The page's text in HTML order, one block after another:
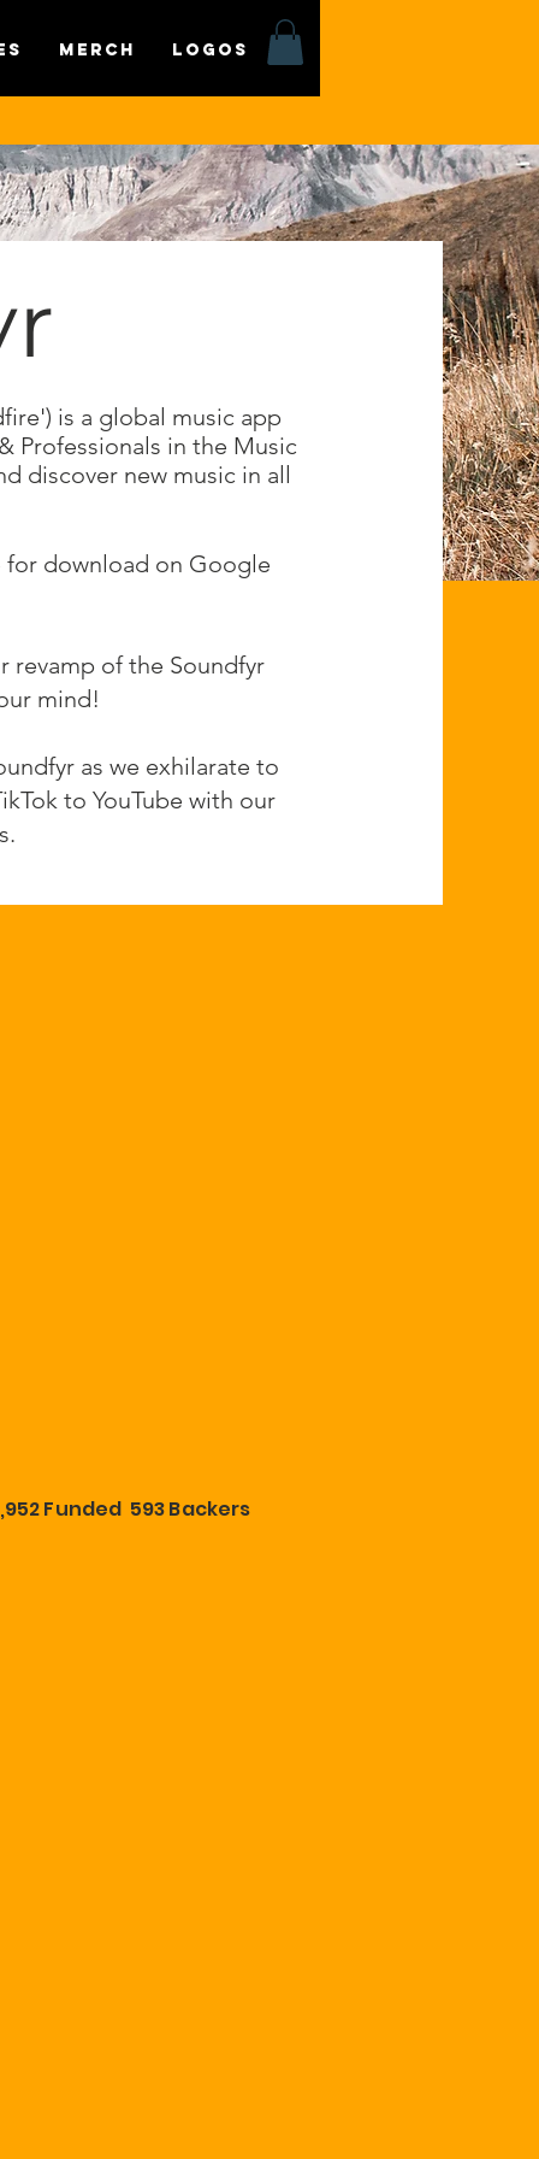
MERCH LOGOS
is a global music app
Professionals in the Music
discover new music in all
for download on Google
revamp of the Soundfyr
mind!
as we exhilarate to
to YouTube with our
Funded 593 Backers